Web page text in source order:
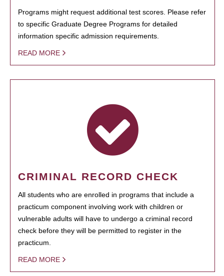
Programs might request additional test scores. Please refer
to specific Graduate Degree Programs for detailed
information specific admission requirements.
READ MORE
CRIMINAL RECORD CHECK
All students who are enrolled in programs that include a
practicum component involving work with children or
vulnerable adults will have to undergo a criminal record
check before they will be permitted to register in the
practicum.
READ MORE